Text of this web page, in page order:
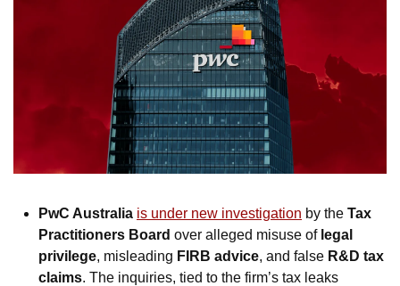
PwC Australia is under new investigation by the Tax
Practitioners Board over alleged misuse of legal
privilege, misleading FIRB advice, and false R&D tax
claims. The inquiries, tied to the firm’s tax leaks